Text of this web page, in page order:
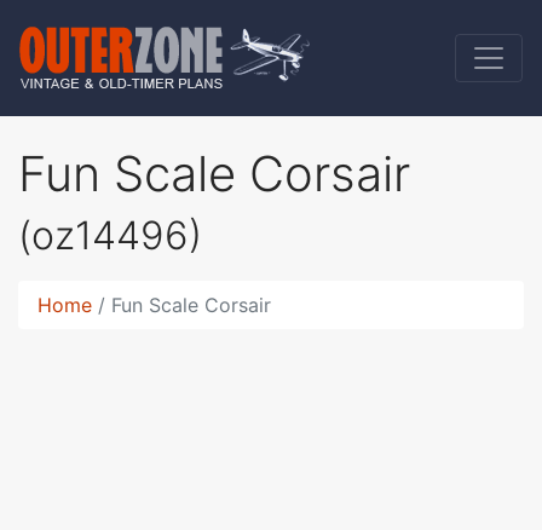
Fun Scale Corsair
(oz14496)
Home Fun Scale Corsair